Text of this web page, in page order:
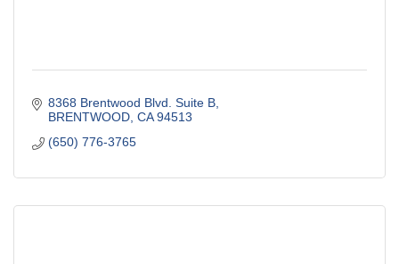
8368 Brentwood Blvd. Suite B
BRENTWOOD CA 94513
(650) 776-3765